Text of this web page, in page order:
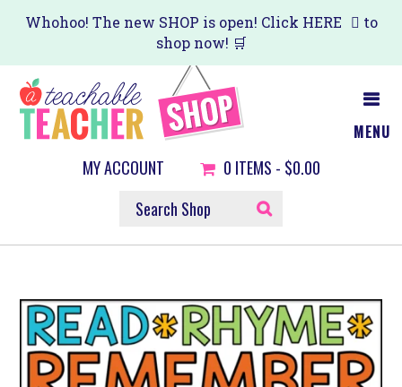
Skip
main
content
Whohoo! The new SHOP is open! Click HERE
to
shop now! 🛒
MENU
MY ACCOUNT 0 ITEMS - $0.00
SEARCH
SHOP